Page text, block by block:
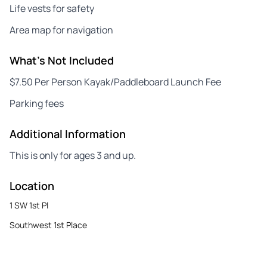
Life vests for safety
Area map for navigation
What's Not Included
$7.50 Per Person Kayak/Paddleboard Launch Fee
Parking fees
Additional Information
This is only for ages 3 and up.
Location
1 SW 1st Pl
Southwest 1st Place